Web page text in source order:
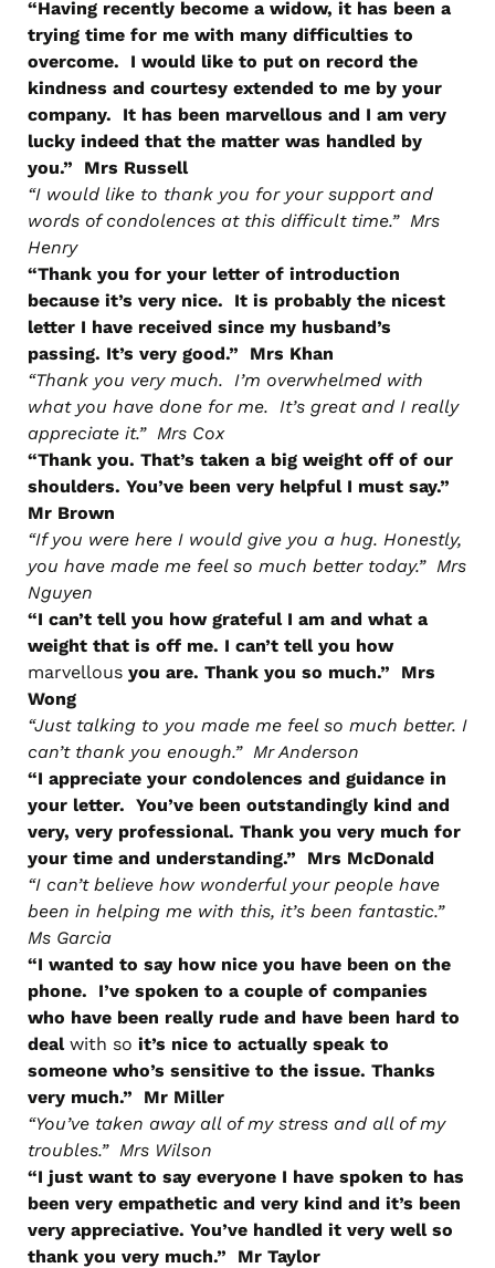
“Having recently become a widow, it has been a
trying time for me with many difficulties to
overcome. I would like to put on record the
kindness and courtesy extended to me by your
company. It has been marvellous and I am very
lucky indeed that the matter was handled by
you.” Mrs Russell
“I would like to thank you for your support and
words of condolences at this difficult time.” Mrs
Henry
“Thank you for your letter of introduction
because it’s very nice. It is probably the nicest
letter I have received since my husband’s
passing. It’s very good.” Mrs Khan
“Thank you very much. I’m overwhelmed with
what you have done for me. It’s great and I really
appreciate it.” Mrs Cox
“Thank you. That’s taken a big weight off of our
shoulders. You’ve been very helpful I must say.”
Mr Brown
“If you were here I would give you a hug. Honestly,
you have made me feel so much better today.” Mrs
Nguyen
“I can’t tell you how grateful I am and what a
weight that is off me. I can’t tell you how
marvellous you are. Thank you so much.” Mrs
Wong
“Just talking to you made me feel so much better. I
can’t thank you enough.” Mr Anderson
“I appreciate your condolences and guidance in
your letter. You’ve been outstandingly kind and
very, very professional. Thank you very much for
your time and understanding.” Mrs McDonald
“I can’t believe how wonderful your people have
been in helping me with this, it’s been fantastic.”
Ms Garcia
“I wanted to say how nice you have been on the
phone. I’ve spoken to a couple of companies
who have been really rude and have been hard to
deal with so it’s nice to actually speak to
someone who’s sensitive to the issue. Thanks
very much.” Mr Miller
“You’ve taken away all of my stress and all of my
troubles.” Mrs Wilson
“I just want to say everyone I have spoken to has
been very empathetic and very kind and it’s been
very appreciative. You’ve handled it very well so
thank you very much.” Mr Taylor